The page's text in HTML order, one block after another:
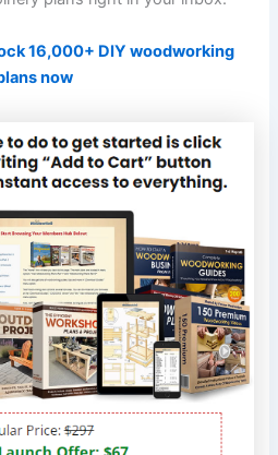
16,000+ DIY woodworking
now